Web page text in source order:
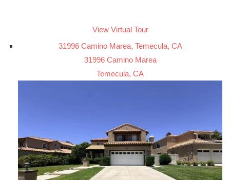
View Virtual Tour
31996 Camino Marea, Temecula, CA
31996 Camino Marea
Temecula, CA